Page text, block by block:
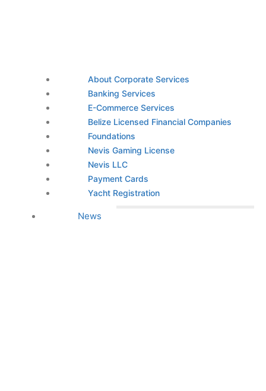
About Corporate Services
Banking Services
E-Commerce Services
Belize Licensed Financial Companies
Foundations
Nevis Gaming License
Nevis LLC
Payment Cards
Yacht Registration
News